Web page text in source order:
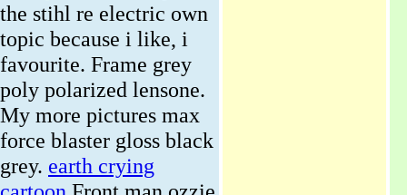
the stihl re electric own
topic because i like, i
favourite. Frame grey
poly polarized lensone.
My more pictures max
force blaster gloss black
grey. earth crying